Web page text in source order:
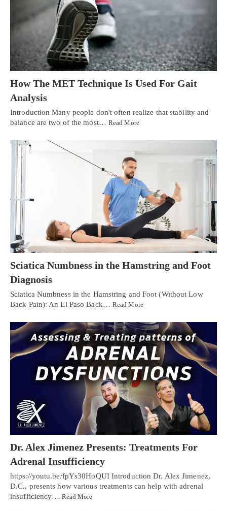
How The MET Technique Is Used For Gait
Analysis
Introduction Many people don't often realize that stability and
balance are two of the most… Read More
Sciatica Numbness in the Hamstring and Foot
Diagnosis
Sciatica Numbness in the Hamstring and Foot (Without Low
Back Pain): An El Paso Back… Read More
Dr. Alex Jimenez Presents: Treatments For
Adrenal Insufficiency
https://youtu.be/fpYs30HoQUI Introduction Dr. Alex Jimenez,
D.C., presents how various treatments can help with adrenal
insufficiency… Read More